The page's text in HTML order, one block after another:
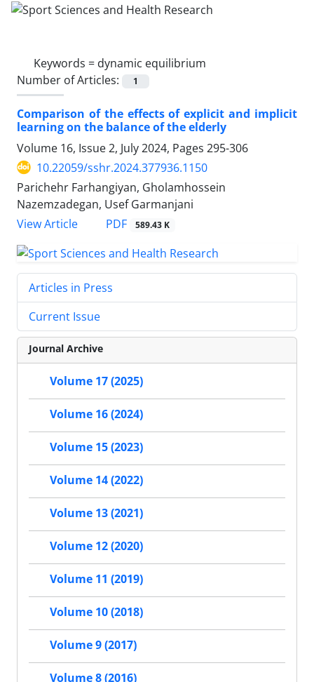
Keywords = dynamic equilibrium
Number of Articles:
1
Comparison of the effects of explicit and implicit
learning on the balance of the elderly
Volume 16, Issue 2, July 2024, Pages 295-306
10.22059/sshr.2024.377936.1150
Parichehr Farhangiyan, Gholamhossein
Nazemzadegan, Usef Garmanjani
View Article
PDF 589.43 K
Articles in Press
Current Issue
Journal Archive
Volume 17 (2025)
Volume 16 (2024)
Volume 15 (2023)
Volume 14 (2022)
Volume 13 (2021)
Volume 12 (2020)
Volume 11 (2019)
Volume 10 (2018)
Volume 9 (2017)
Volume 8 (2016)